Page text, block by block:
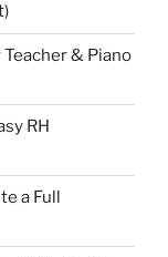
Teacher & Piano
RH
a Full